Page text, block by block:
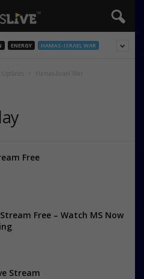
ENERGY HAMAS-ISRAEL WAR
Updates Hamas-Israel War
Free
Stream Free – Watch MS Now
Stream